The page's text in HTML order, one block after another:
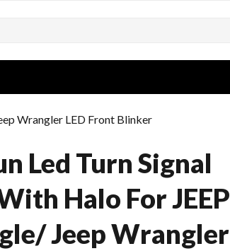
Wrangler LED Front Blinker
Led Turn Signal
Halo For JEEP
Jeep Wrangler